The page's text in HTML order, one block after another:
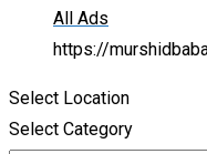
All Ads
https://
Select Location
Select Category